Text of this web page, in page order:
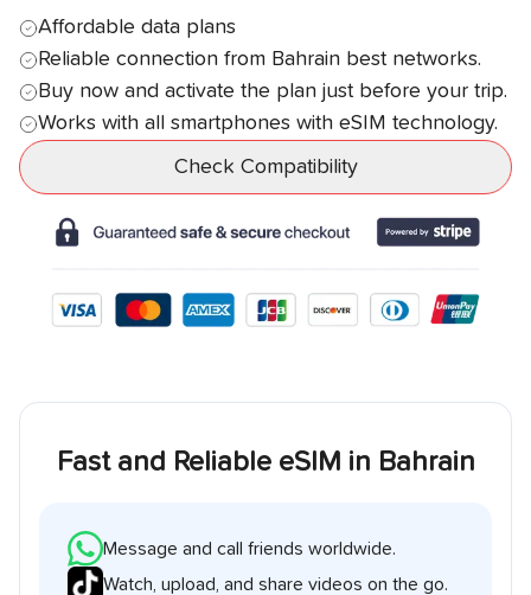
Affordable data plans
Reliable connection from Bahrain best networks.
Buy now and activate the plan just before your trip.
Works with all smartphones with eSIM technology.
Check Compatibility
Fast and Reliable eSIM in Bahrain
Message and call friends worldwide.
Watch, upload, and share videos on the go.